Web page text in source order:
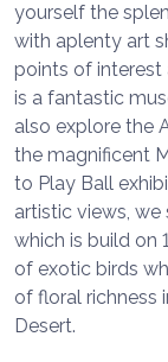
yourself the
with aplenty art
points of interest
is a fantastic
also explore the
the magnificent
to Play Ball
artistic views, we
which is build on
of exotic birds
of floral richness
Desert.